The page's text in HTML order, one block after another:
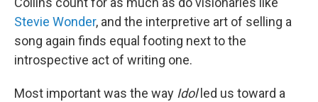
Stevie Wonder, and the interpretive art of selling a
song again finds equal footing next to the
introspective act of writing one.
Most important was the way Idolled us toward a